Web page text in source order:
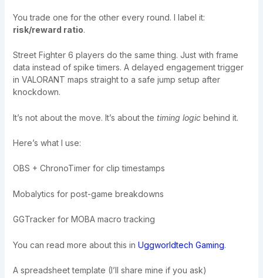
You trade one for the other every round. I label it:
risk/reward ratio.
Street Fighter 6 players do the same thing. Just with frame
data instead of spike timers. A delayed engagement trigger
in VALORANT maps straight to a safe jump setup after
knockdown.
It’s not about the move. It’s about the timing logicbehind it.
Here’s what I use:
OBS + ChronoTimer for clip timestamps
Mobalytics for post-game breakdowns
GGTracker for MOBA macro tracking
You can read more about this in Uggworldtech Gaming.
A spreadsheet template (I’ll share mine if you ask)